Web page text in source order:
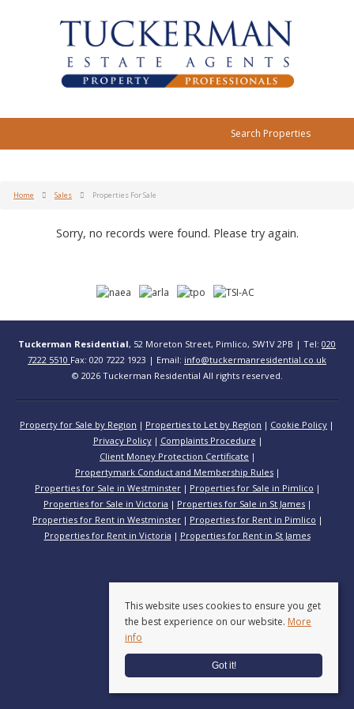
Search Properties
Home Sales Properties For Sale
Sorry, no records were found. Please try again.
Tuckerman Residential, 52 Moreton Street, Pimlico, SW1V 2PB | Tel: 020
7222 5510 Fax: 020 7222 1923 | Email: info@tuckermanresidential.co.uk
© 2026 Tuckerman Residential All rights reserved.
Property for Sale by Region Properties to Let by Region
Cookie Policy
Privacy Policy
Complaints Procedure
Client Money Protection Certificate
Propertymark Conduct and Membership Rules
Properties for Sale in Westminster
Properties for Sale in Pimlico
Properties for Sale in Victoria
Properties for Sale in St James
Properties for Rent in Westminster
Properties for Rent in Pimlico
Properties for Rent in Victoria
Properties for Rent in St James
This website uses cookies to ensure you get
the best experience on our website. More
info
Got it!